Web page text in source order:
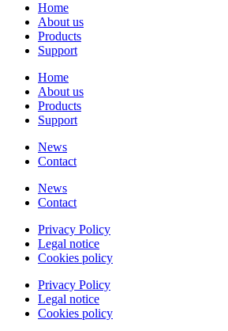
Home
About us
Products
Support
Home
About us
Products
Support
News
Contact
News
Contact
Privacy Policy
Legal notice
Cookies policy
Privacy Policy
Legal notice
Cookies policy